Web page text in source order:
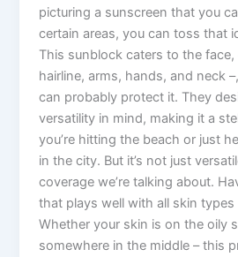
picturing a sunscreen that you
certain areas, you can toss that
This sunblock caters to the face,
hairline, arms, hands, and neck
can probably protect it. They
versatility in mind, making it a
you’re hitting the beach or just
in the city. But it’s not just
coverage we’re talking about.
that plays well with all skin types
Whether your skin is on the oily
somewhere in the middle – this